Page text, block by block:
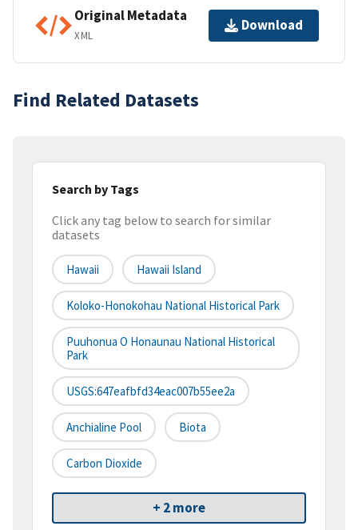
Original Metadata
XML
Download
Find Related Datasets
Search by Tags
Click any tag below to search for similar
datasets
Hawaii Hawaii Island
Koloko-Honokohau National Historical Park
Puuhonua O Honaunau National Historical
Park
USGS:647eafbfd34eac007b55ee2a
Anchialine Pool Biota
Carbon Dioxide
+ 2 more